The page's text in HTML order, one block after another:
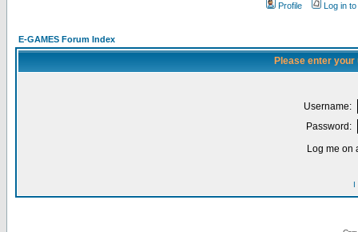
Profile
Log in
E-GAMES Forum Index
Please enter
Username:
Password:
Log me on
I